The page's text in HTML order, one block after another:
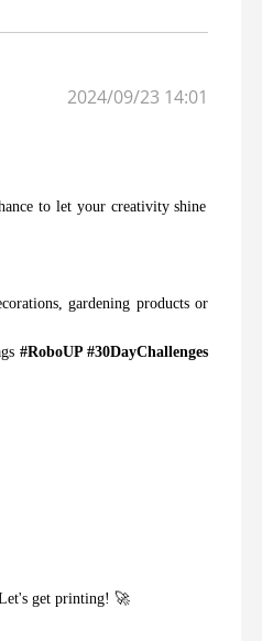
2024/09/23 14:01
to let your creativity shine
gardening products or
#RoboUP #30DayChallenges
get printing! 🚀